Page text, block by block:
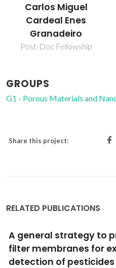
Carlos Miguel
Cardeal Enes
Granadeiro
Post-Doc Fellowship
GROUPS
G1 - Porous Materials and
Share this project:
RELATED PUBLICATIONS
IR, Raman and SERS
Panicker, CY; Varghese, HT;